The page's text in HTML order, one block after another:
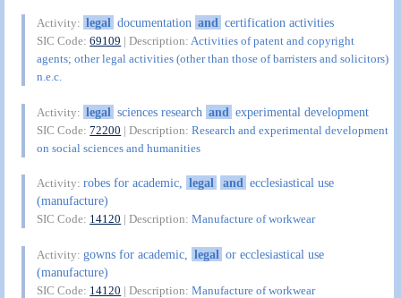
Activity: legal documentation and certification activities
SIC Code:69109 | Description:Activities of patent and copyright
agents; other legal activities (other than those of barristers and solicitors)
n.e.c.
Activity: legal sciences research and experimental development
SIC Code:72200 | Description:Research and experimental development
on social sciences and humanities
Activity:robes for academic, legal and ecclesiastical use
(manufacture)
SIC Code: 14120 | Description:Manufacture of workwear
Activity:gowns for academic, legal or ecclesiastical use
(manufacture)
SIC Code: 14120 | Description:Manufacture of workwear